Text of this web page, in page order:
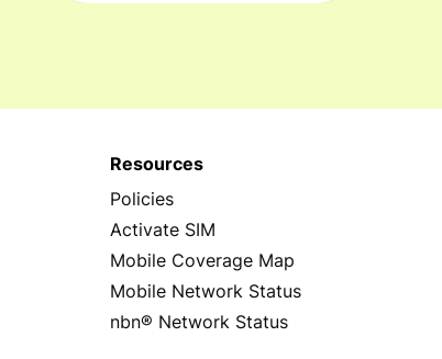
Resources
Policies
Activate SIM
Mobile Coverage Map
Mobile Network Status
nbn® Network Status